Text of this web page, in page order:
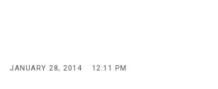
JANUARY 28, 2014 12:11 PM